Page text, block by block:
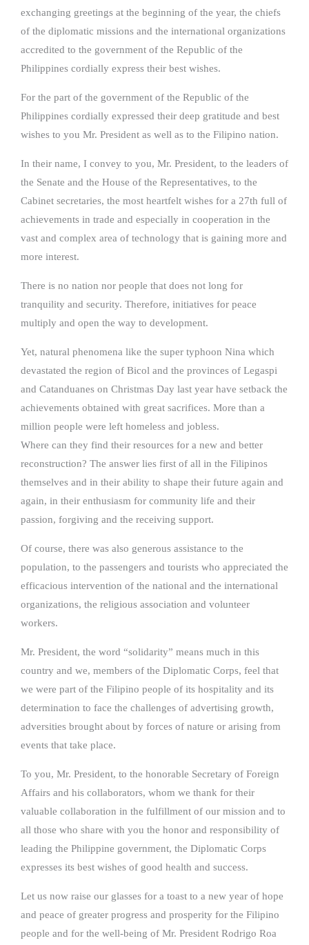
exchanging greetings at the beginning of the year, the chiefs
of the diplomatic missions and the international organizations
accredited to the government of the Republic of the
Philippines cordially express their best wishes.
For the part of the government of the Republic of the
Philippines cordially expressed their deep gratitude and best
wishes to you Mr. President as well as to the Filipino nation.
In their name, I convey to you, Mr. President, to the leaders of
the Senate and the House of the Representatives, to the
Cabinet secretaries, the most heartfelt wishes for a 27th full of
achievements in trade and especially in cooperation in the
vast and complex area of technology that is gaining more and
more interest.
There is no nation nor people that does not long for
tranquility and security. Therefore, initiatives for peace
multiply and open the way to development.
Yet, natural phenomena like the super typhoon Nina which
devastated the region of Bicol and the provinces of Legaspi
and Catanduanes on Christmas Day last year have setback the
achievements obtained with great sacrifices. More than a
million people were left homeless and jobless.
Where can they find their resources for a new and better
reconstruction? The answer lies first of all in the Filipinos
themselves and in their ability to shape their future again and
again, in their enthusiasm for community life and their
passion, forgiving and the receiving support.
Of course, there was also generous assistance to the
population, to the passengers and tourists who appreciated the
efficacious intervention of the national and the international
organizations, the religious association and volunteer
workers.
Mr. President, the word “solidarity” means much in this
country and we, members of the Diplomatic Corps, feel that
we were part of the Filipino people of its hospitality and its
determination to face the challenges of advertising growth,
adversities brought about by forces of nature or arising from
events that take place.
To you, Mr. President, to the honorable Secretary of Foreign
Affairs and his collaborators, whom we thank for their
valuable collaboration in the fulfillment of our mission and to
all those who share with you the honor and responsibility of
leading the Philippine government, the Diplomatic Corps
expresses its best wishes of good health and success.
Let us now raise our glasses for a toast to a new year of hope
and peace of greater progress and prosperity for the Filipino
people and for the well-being of Mr. President Rodrigo Roa